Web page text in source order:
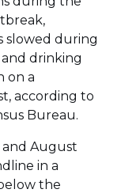
slowed during
drinking
on a
according to
Bureau.
and August
in a
the